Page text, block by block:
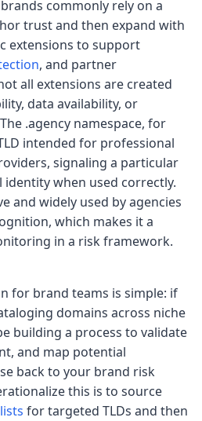
commonly rely on a
trust and then expand with
extensions to support
, and partner
all extensions are created
data availability, or
.agency namespace, for
intended for professional
signaling a particular
when used correctly.
and widely used by agencies
which makes it a
in a risk framework.
for brand teams is simple: if
domains across niche
building a process to validate
and map potential
back to your brand risk
this is to source
for targeted TLDs and then